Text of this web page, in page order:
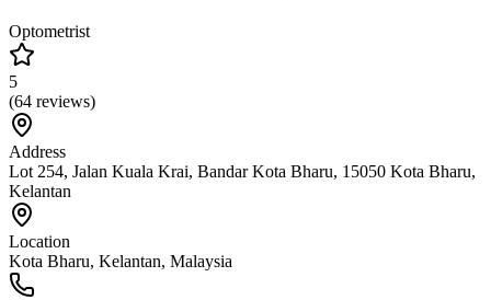
Optometrist
5
(64 reviews)
Address
Lot 254, Jalan Kuala Krai, Bandar Kota Bharu, 15050 Kota Bharu,
Kelantan
Location
Kota Bharu, Kelantan, Malaysia